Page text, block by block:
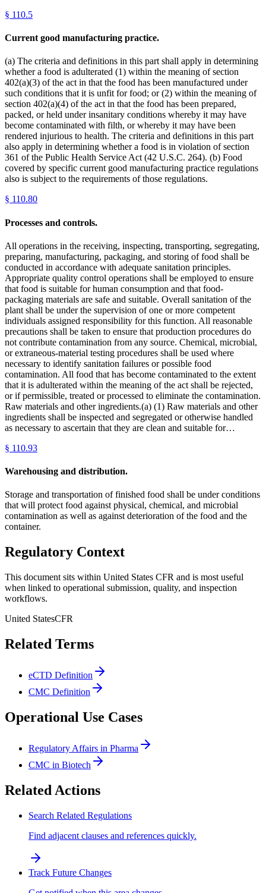
§ 110.5
Current good manufacturing practice.
(a) The criteria and definitions in this part shall apply in determining
whether a food is adulterated (1) within the meaning of section
402(a)(3) of the act in that the food has been manufactured under
such conditions that it is unfit for food; or (2) within the meaning of
section 402(a)(4) of the act in that the food has been prepared,
packed, or held under insanitary conditions whereby it may have
become contaminated with filth, or whereby it may have been
rendered injurious to health. The criteria and definitions in this part
also apply in determining whether a food is in violation of section
361 of the Public Health Service Act (42 U.S.C. 264). (b) Food
covered by specific current good manufacturing practice regulations
also is subject to the requirements of those regulations.
§ 110.80
Processes and controls.
All operations in the receiving, inspecting, transporting, segregating,
preparing, manufacturing, packaging, and storing of food shall be
conducted in accordance with adequate sanitation principles.
Appropriate quality control operations shall be employed to ensure
that food is suitable for human consumption and that food-
packaging materials are safe and suitable. Overall sanitation of the
plant shall be under the supervision of one or more competent
individuals assigned responsibility for this function. All reasonable
precautions shall be taken to ensure that production procedures do
not contribute contamination from any source. Chemical, microbial,
or extraneous-material testing procedures shall be used where
necessary to identify sanitation failures or possible food
contamination. All food that has become contaminated to the extent
that it is adulterated within the meaning of the act shall be rejected,
or if permissible, treated or processed to eliminate the contamination.
Raw materials and other ingredients.(a) (1) Raw materials and other
ingredients shall be inspected and segregated or otherwise handled
as necessary to ascertain that they are clean and suitable for…
§ 110.93
Warehousing and distribution.
Storage and transportation of finished food shall be under conditions
that will protect food against physical, chemical, and microbial
contamination as well as against deterioration of the food and the
container.
Regulatory Context
This document sits within United States CFR and is most useful
when linked to operational submission, quality, and inspection
workflows.
United StatesCFR
Related Terms
eCTD Definition
CMC Definition
Operational Use Cases
Regulatory Affairs in Pharma
CMC in Biotech
Related Actions
Search Related Regulations
Find adjacent clauses and references quickly.
Track Future Changes